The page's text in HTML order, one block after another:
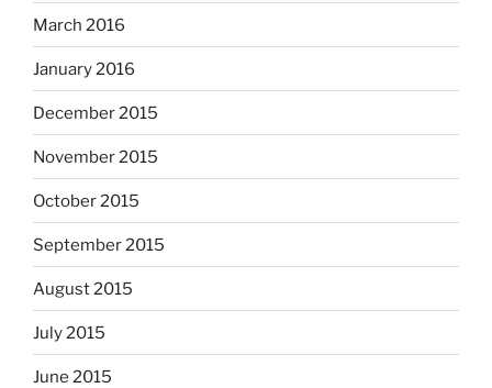
March 2016
January 2016
December 2015
November 2015
October 2015
September 2015
August 2015
July 2015
June 2015